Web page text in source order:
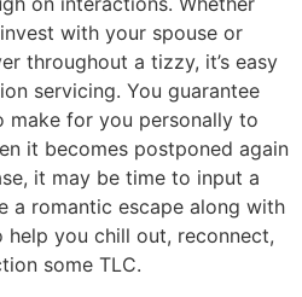
with your spouse or
throughout a tizzy, it’s easy
servicing. You guarantee
make for you personally to
it becomes postponed again
it may be time to input a
a romantic escape along with
help you chill out, reconnect,
some TLC.